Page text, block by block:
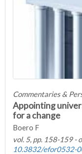
Commentaries &
Appointing
for a change
Boero F
vol. 5, pp. 158-159 -
10.3832/efor0532-